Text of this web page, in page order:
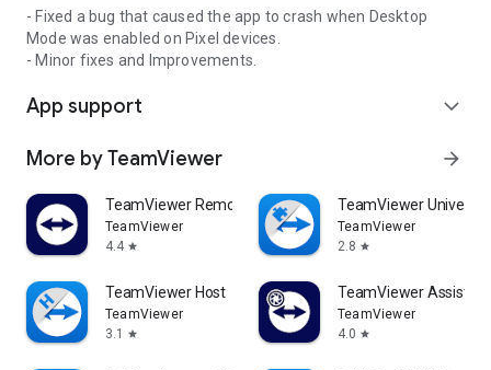
- Fixed a bug that caused the app to crash when Desktop
Mode was enabled on Pixel devices.
- Minor fixes and Improvements.
App support expand_more
More by TeamViewer arrow_forward
TeamViewer Remote Control
TeamViewer
4.4 star
TeamViewer
TeamViewer
2.8 star
TeamViewer Host
TeamViewer
3.1
star
TeamViewer Assist
TeamViewer
4.0 star